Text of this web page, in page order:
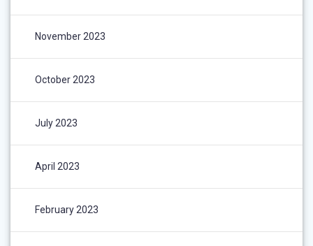
November 2023
October 2023
July 2023
April 2023
February 2023